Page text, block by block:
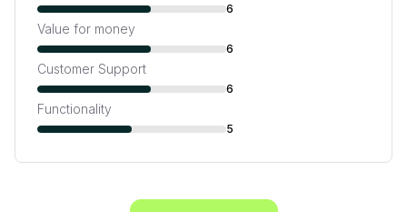
6
Value for money
6
Customer Support
6
Functionality
5